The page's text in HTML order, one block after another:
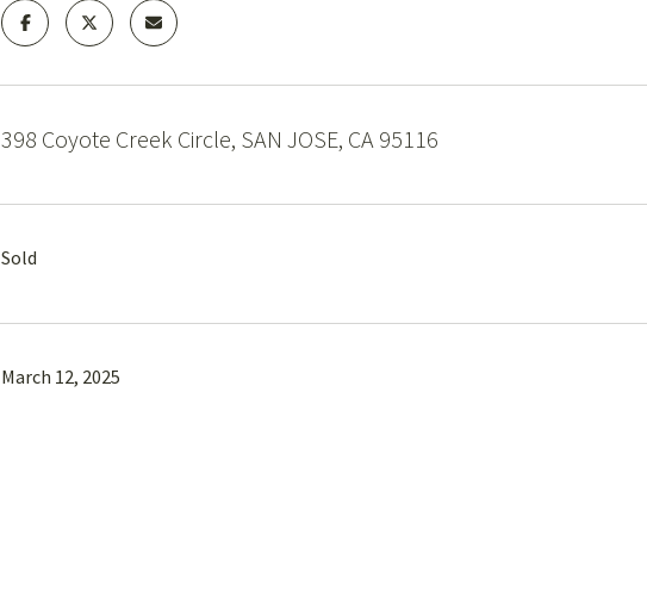
398 Coyote Creek Circle, SAN JOSE, CA 95116
Sold
March 12, 2025